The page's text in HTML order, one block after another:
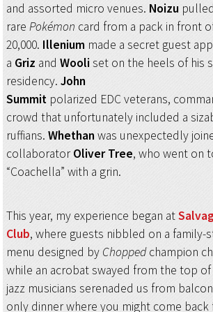
and assorted micro venues. Noizu
rare Pokémon card from a pack in front
20,000. Illeniummade a secret guest
a Griz and Wooliset on the heels of his
residency. John
Summit polarized EDC veterans,
crowd that unfortunately included a
ruffians. Whethanwas unexpectedly
collaboratorOliver Tree, who went on
“Coachella” with a grin.
This year, my experience began at
Club, where guests nibbled on a family-
menu designed by Choppedchampion
while an acrobat swayed from the top
jazz musicians serenaded us from
only dinner where you might come back